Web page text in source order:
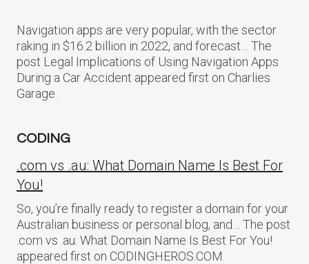
Navigation apps are very popular, with the sector
raking in $16.2 billion in 2022, and forecast… The
post Legal Implications of Using Navigation Apps
During a Car Accident appeared first on Charlies
Garage.
CODING
.com vs .au: What Domain Name Is Best For
You!
So, you’re finally ready to register a domain for your
Australian business or personal blog, and… The post
.com vs .au: What Domain Name Is Best For You!
appeared first on CODINGHEROS.COM.